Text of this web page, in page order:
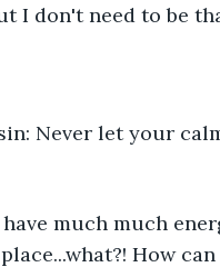
I don't need to be
Never let your
much much
How